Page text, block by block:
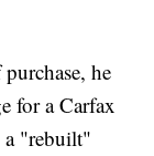
he
for a Carfax
a "rebuilt"